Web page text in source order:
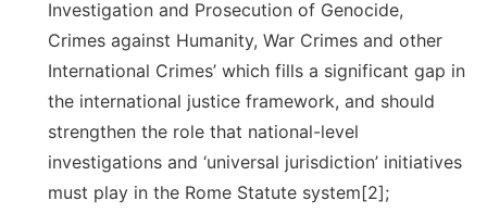
Investigation and Prosecution of Genocide,
Crimes against Humanity, War Crimes and other
International Crimes’ which fills a significant gap in
the international justice framework, and should
strengthen the role that national-level
investigations and ‘universal jurisdiction’ initiatives
must play in the Rome Statute system[2];